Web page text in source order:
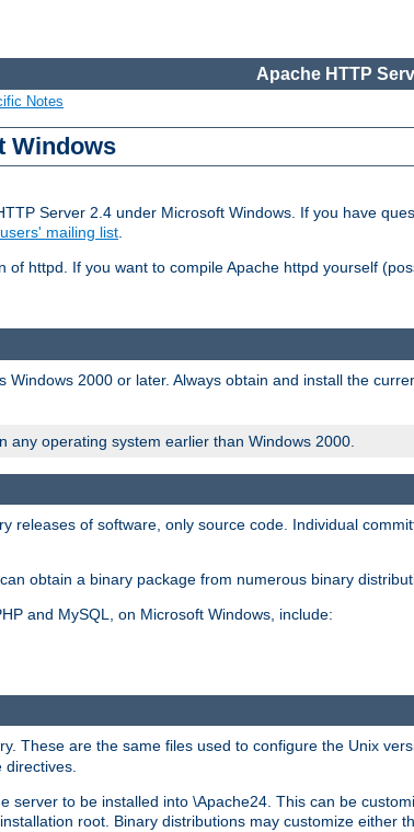
Apache HTTP
Notes
Windows
Server 2.4 under Microsoft Windows. If you have
users' mailing list.
httpd. If you want to compile Apache httpd yourself
2000 or later. Always obtain and install the
operating system earlier than Windows 2000.
releases of software, only source code. Individual
obtain a binary package from numerous binary
and MySQL, on Microsoft Windows, include:
These are the same files used to configure the Unix
directives.
server to be installed into \Apache24. This can be
root. Binary distributions may customize either